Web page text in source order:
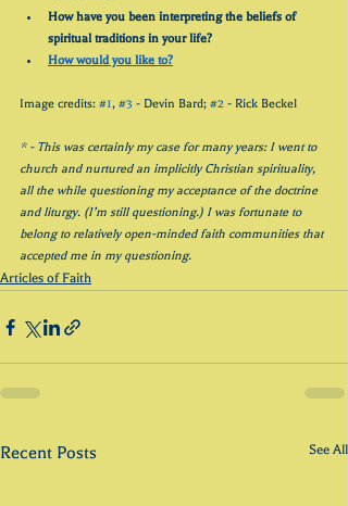
How have you been interpreting the beliefs of
spiritual traditions in your life?
How would you like to?
Image credits: #1, #3 - Devin Bard; #2 - Rick Beckel
* - This was certainly my case for many years: I went to
church and nurtured an implicitly Christian spirituality,
all the while questioning my acceptance of the doctrine
and liturgy. (I’m still questioning.) I was fortunate to
belong to relatively open-minded faith communities that
accepted me in my questioning.
Articles of Faith
Recent Posts See All